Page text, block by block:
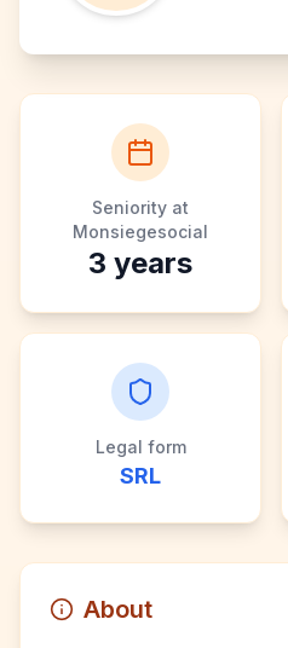
Seniority at
Monsiegesocial
3 years
Legal form
SRL
About